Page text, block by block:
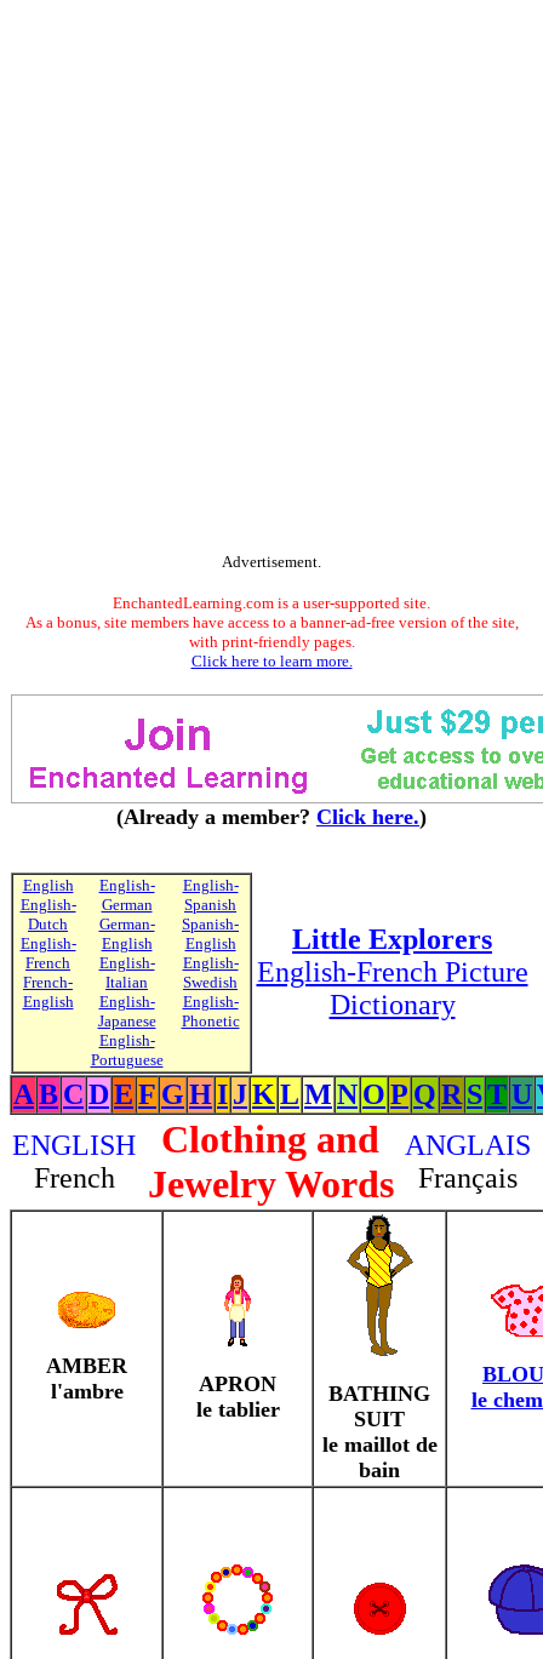
Advertisement.
EnchantedLearning.com is a user-supported site.
As a bonus, site members have access to a banner-ad-free version of the site,
with print-friendly pages.
Click here to learn more.
(Already a member? Click here.)
English
English-
Dutch
English-
French
French-
English
English-
German
German-
English
English-
Italian
English-
Japanese
English-
Portuguese
English-
Spanish
Spanish-
English
English-
Swedish
English-
Phonetic
Little Explorers
English-French Picture
Dictionary
ABCDEF GHIJKLMNOP QR STU
ENGLISH
French
Clothing and
Jewelry Words
ANGLAIS
Français
AMBER
l'ambre
APRON
le tablier
BATHING
SUIT
le maillot de
bain
le